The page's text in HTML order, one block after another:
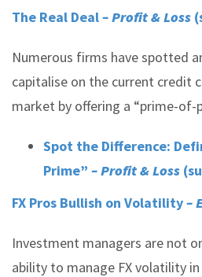
The Real Deal– Profit & Loss
Numerous firms have spotted
capitalise on the current credit
market by offering a “prime-of-
Spot the Difference:
Prime” – Profit & Loss
FX Pros Bullish on Volatility–
Investment managers are not
ability to manage FX volatility